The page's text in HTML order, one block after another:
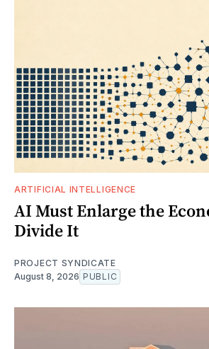
ARTIFICIAL INTELLIGENCE
AI Must Enlarge the
Divide It
PROJECT SYNDICATE
August 8, 2026 PUBLIC